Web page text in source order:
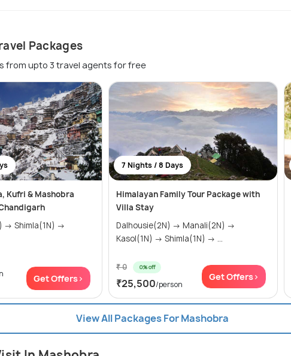
Packages
from upto 3 travel agents for free
Kufri & Mashobra
→
Get Offers>
7 Nights / 8 Days
Himalayan Family Tour Package with
Villa Stay
Dalhousie(2N) → Manali(2N) →
Kasol(1N) → Shimla(1N) → ...
₹ 0 0% off
₹25,500/person
Get Offers>
View All Packages For Mashobra